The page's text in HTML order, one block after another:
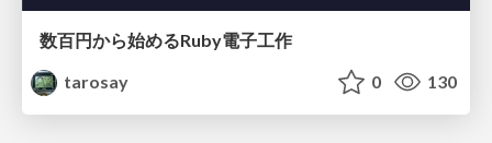
数百円から始めるRuby電子工作
tarosay
0 130